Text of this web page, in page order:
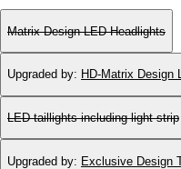
Matrix Design LED Headlights
Upgraded by: HD-Matrix Design
LED taillights including light strip
Upgraded by: Exclusive Design